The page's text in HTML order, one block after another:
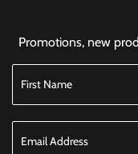
Promotions, new